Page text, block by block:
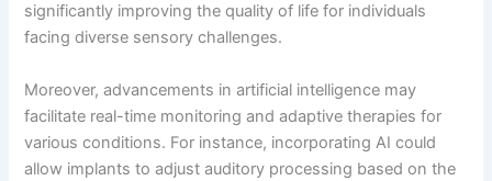
significantly improving the quality of life for individuals
facing diverse sensory challenges.
Moreover, advancements in artificial intelligence may
facilitate real-time monitoring and adaptive therapies for
various conditions. For instance, incorporating AI could
allow implants to adjust auditory processing based on the